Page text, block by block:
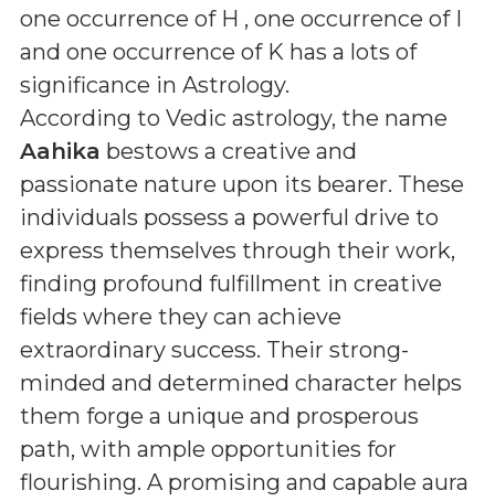
one occurrence of H , one occurrence of I
and one occurrence of K has a lots of
significance in Astrology.
According to Vedic astrology, the name
Aahika bestows a creative and
passionate nature upon its bearer. These
individuals possess a powerful drive to
express themselves through their work,
finding profound fulfillment in creative
fields where they can achieve
extraordinary success. Their strong-
minded and determined character helps
them forge a unique and prosperous
path, with ample opportunities for
flourishing. A promising and capable aura